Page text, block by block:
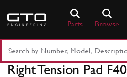
content
Parts Browse
Part
Number
Right Tension Pad F40